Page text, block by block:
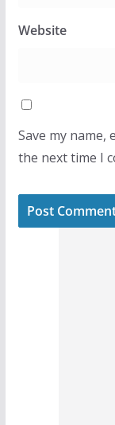
Website
Save my
the next time I